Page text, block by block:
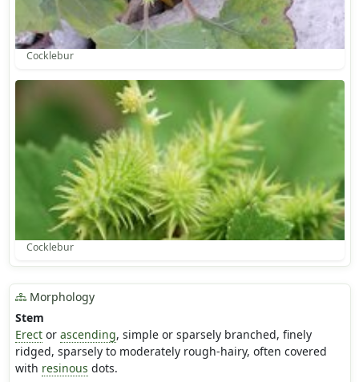
Cocklebur
Cocklebur
Morphology
Stem
Erector ascending, simple or sparsely branched, finely
ridged, sparsely to moderately rough-hairy, often covered
with resinous dots.